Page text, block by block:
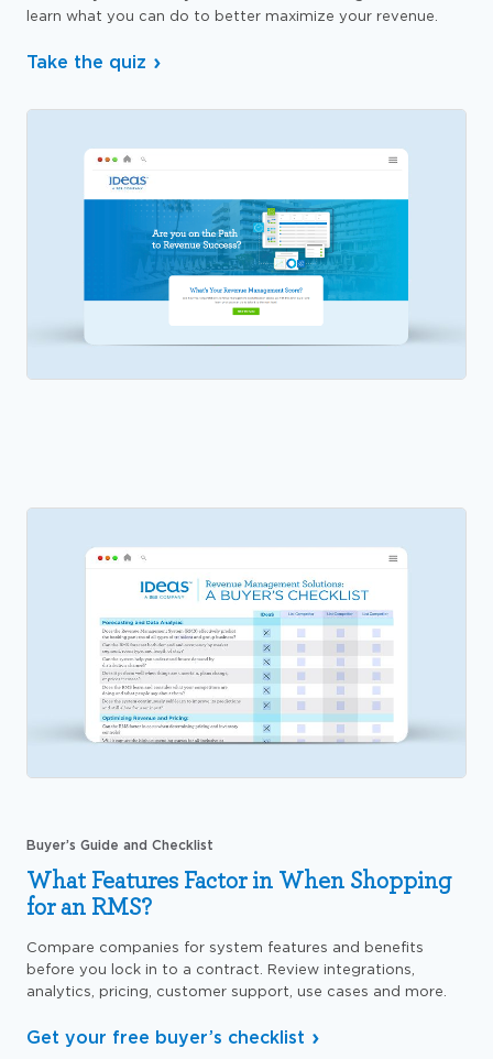
learn what you can do to better maximize your revenue.
Take the quiz
Buyer’s Guide and Checklist
What Features Factor in When Shopping
for an RMS?
Compare companies for system features and benefits
before you lock in to a contract. Review integrations,
analytics, pricing, customer support, use cases and more.
Get your free buyer’s checklist